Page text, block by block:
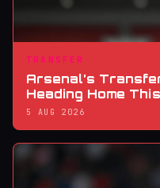
TRANSFER
Arsenal’s
Heading Home
5 AUG 2026